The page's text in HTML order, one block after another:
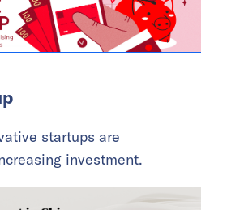
startups are
investment.